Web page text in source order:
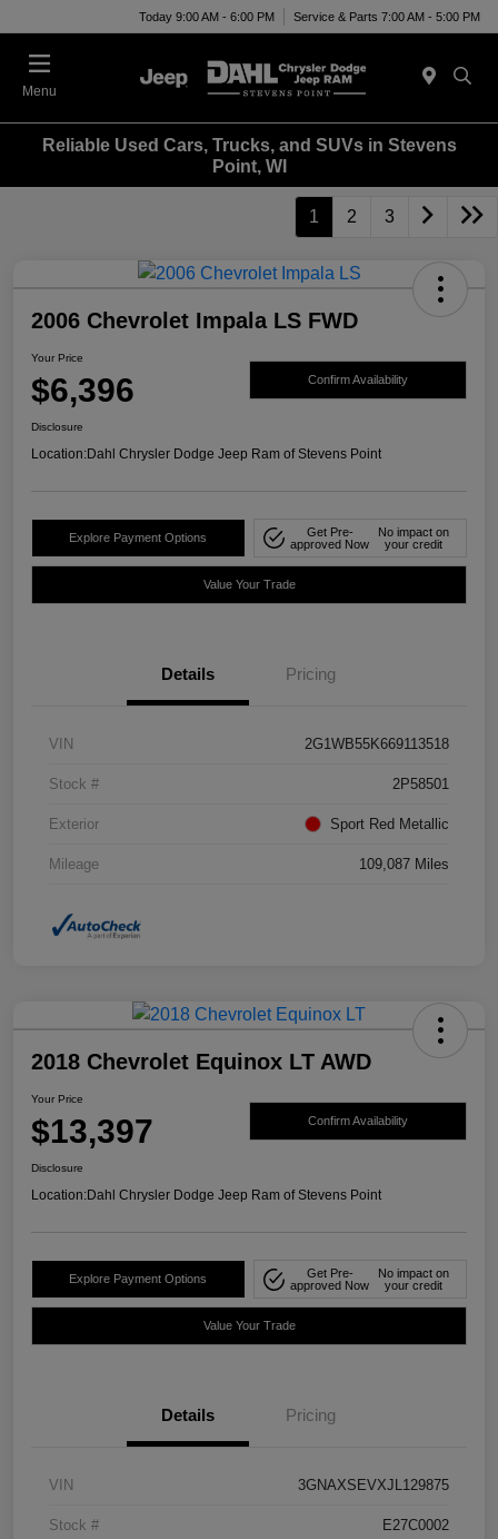
Today 9:00 AM - 6:00 PM Service & Parts 7:00 AM - 5:00 PM
Menu
Reliable Used Cars, Trucks, and SUVs in Stevens
Point, WI
1 2 3
2006 Chevrolet Impala LS FWD
Your Price
$6,396 Confirm Availability
Disclosure
Location:Dahl Chrysler Dodge Jeep Ram of Stevens Point
Explore Payment Options
Get Pre-
approved Now
No impact on
your credit
Value Your Trade
Details Pricing
VIN 2G1WB55K669113518
Stock # 2P58501
Exterior Sport Red Metallic
Mileage 109,087 Miles
2018 Chevrolet Equinox LT AWD
Your Price
$13,397 Confirm Availability
Disclosure
Location:Dahl Chrysler Dodge Jeep Ram of Stevens Point
Explore Payment Options
Get Pre-
approved Now
No impact on
your credit
Value Your Trade
Details Pricing
VIN 3GNAXSEVXJL129875
Stock # E27C0002